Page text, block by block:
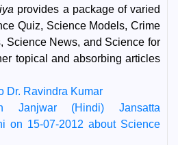
provides a package of varied
Quiz, Science Models, Crime
Science News, and Science for
topical and absorbing articles
Dr. Ravindra Kumar
Janjwar (Hindi) Jansatta
on 15-07-2012 about Science